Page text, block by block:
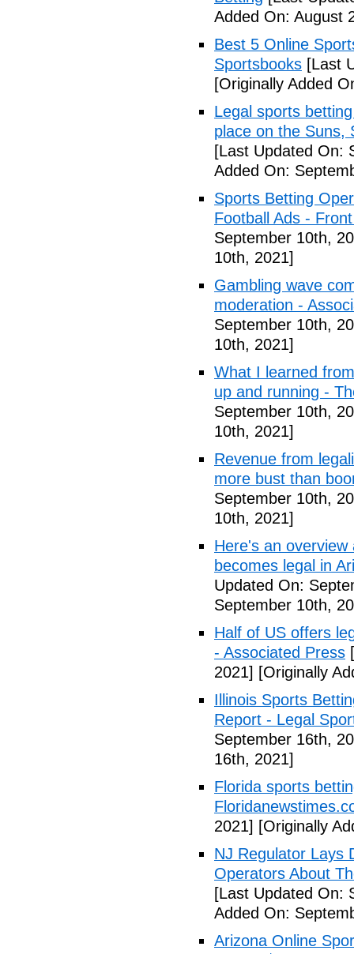
Added On: August
Best 5 Online
Sportsbooks [Last
[Originally Added
Legal sports
place on the Suns,
[Last Updated On:
Added On:
Sports Betting
Football Ads -
September 10th,
10th, 2021]
Gambling wave
moderation -
September 10th,
10th, 2021]
What I learned
up and running -
September 10th,
10th, 2021]
Revenue from
more bust than
September 10th,
10th, 2021]
Here's an
becomes legal in
Updated On:
September 10th,
Half of US offers
- Associated Press
2021] [Originally
Illinois Sports
Report - Legal
September 16th,
16th, 2021]
Florida sports
2021] [Originally
NJ Regulator Lays
Operators About
[Last Updated On:
Added On:
Arizona Online